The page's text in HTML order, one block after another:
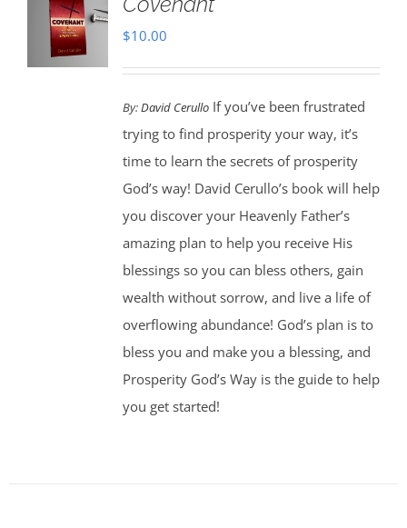
$10.00
By:David CerulloIf you’ve been frustrated
trying to find prosperity your way, it’s
time to learn the secrets of prosperity
God’s way! David Cerullo’s book will help
you discover your Heavenly Father’s
amazing plan to help you receive His
blessings so you can bless others, gain
wealth without sorrow, and live a life of
overflowing abundance! God’s plan is to
bless you and make you a blessing, and
Prosperity God’s Way is the guide to help
you get started!